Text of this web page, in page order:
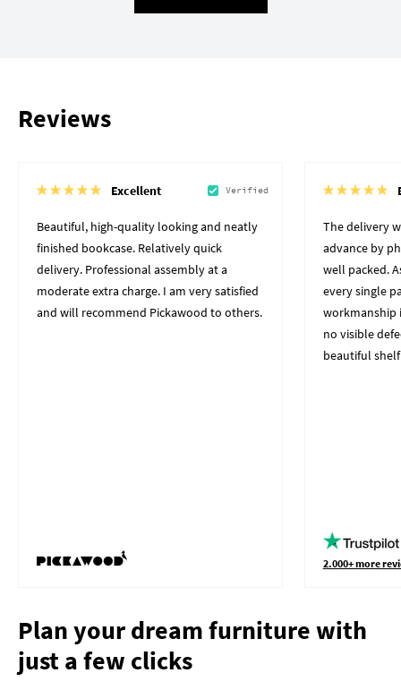
Reviews
Excellent Verified
Beautiful, high-quality looking and neatly
finished bookcase. Relatively quick
delivery. Professional assembly at a
moderate extra charge. I am very satisfied
and will recommend Pickawood to others.
The delivery
advance by
well packed.
every single
workmanship
no visible
beautiful
2.000+ more
Plan your dream furniture with
just a few clicks